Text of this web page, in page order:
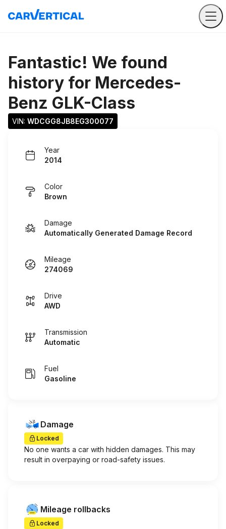
Fantastic! We found
history for Mercedes-
Benz GLK-Class
VIN: WDCGG8JB8EG300077
Year
2014
Color
Brown
Damage
Automatically Generated Damage Record
Mileage
274069
Drive
AWD
Transmission
Automatic
Fuel
Gasoline
Damage
Locked
No one wants a car with hidden damages. This may
result in overpaying or road-safety issues.
Mileage rollbacks
Locked